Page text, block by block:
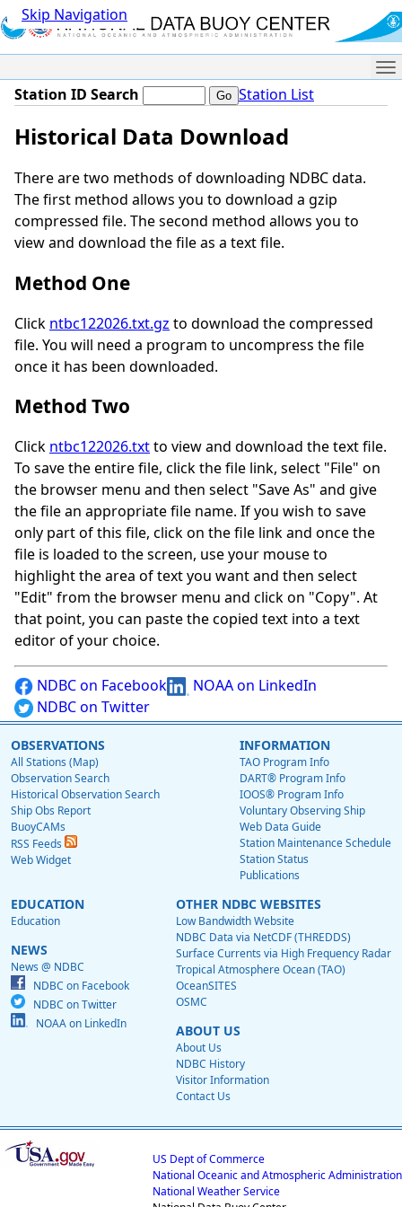
Skip Navigation
Station ID Search Station List
Historical Data Download
There are two methods of downloading NDBC data.
The first method allows you to download a gzip
compressed file. The second method allows you to
view and download the file as a text file.
Method One
Click ntbc122026.txt.gz to download the compressed
file. You will need a program to uncompress the file
once it has been downloaded.
Method Two
Click ntbc122026.txtto view and download the text file.
To save the entire file, click the file link, select "File" on
the browser menu and then select "Save As" and give
the file an appropriate file name. If you wish to save
only part of this file, click on the file link and once the
file is loaded to the screen, use your mouse to
highlight the area of text you want and then select
"Edit" from the browser menu and click on "Copy". At
that point, you can paste the copied text into a text
editor of your choice.
NDBC on Facebook
NOAA on LinkedIn
NDBC on Twitter
OBSERVATIONS
All Stations (Map)
Observation Search
Historical Observation Search
Ship Obs Report
BuoyCAMs
RSS Feeds
Web Widget
INFORMATION
TAO Program Info
DART® Program Info
IOOS® Program Info
Voluntary Observing Ship
Web Data Guide
Station Maintenance Schedule
Station Status
Publications
EDUCATION
Education
NEWS
News @ NDBC
NDBC on Facebook
NDBC on Twitter
NOAA on LinkedIn
OTHER NDBC WEBSITES
Low Bandwidth Website
NDBC Data via NetCDF (THREDDS)
Surface Currents via High Frequency Radar
Tropical Atmosphere Ocean (TAO)
OceanSITES
OSMC
ABOUT US
About Us
NDBC History
Visitor Information
Contact Us
US Dept of Commerce
National Oceanic and Atmospheric Administration
National Weather Service